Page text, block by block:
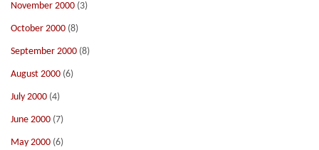
November 2000 (3)
October 2000 (8)
September 2000 (8)
August 2000 (6)
July 2000 (4)
June 2000 (7)
May 2000 (6)